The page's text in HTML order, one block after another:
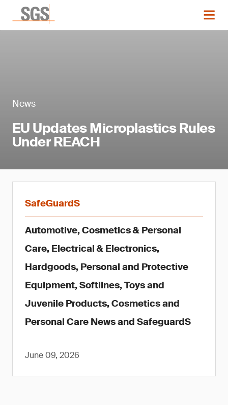
News
EU Updates Microplastics Rules
Under REACH
SafeGuardS
Automotive, Cosmetics & Personal
Care, Electrical & Electronics,
Hardgoods, Personal and Protective
Equipment, Softlines, Toys and
Juvenile Products, Cosmetics and
Personal Care News and SafeguardS
June 09, 2026